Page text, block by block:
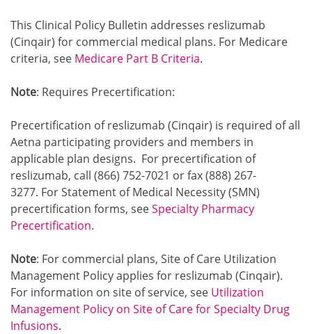
This Clinical Policy Bulletin addresses reslizumab
(Cinqair) for commercial medical plans. For Medicare
criteria, see Medicare Part B Criteria.
Note: Requires Precertification:
Precertification of reslizumab (Cinqair) is required of all
Aetna participating providers and members in
applicable plan designs. For precertification of
reslizumab, call (866) 752-7021 or fax (888) 267-
3277. For Statement of Medical Necessity (SMN)
precertification forms, seeSpecialty Pharmacy
Precertification.
Note: For commercial plans, Site of Care Utilization
Management Policy applies for reslizumab (Cinqair).
For information on site of service, see Utilization
Management Policy on Site of Care for Specialty Drug
Infusions.